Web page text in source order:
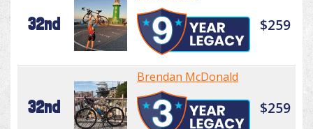
32nd $259
32nd
Brendan McDonald
$259